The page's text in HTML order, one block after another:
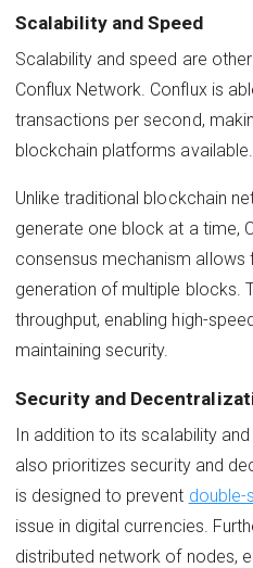
Scalability and Speed
Scalability and speed are
Conflux Network. Conflux is
transactions per second,
blockchain platforms available.
Unlike traditional blockchain
generate one block at a time,
consensus mechanism allows
generation of multiple blocks.
throughput, enabling high-
maintaining security.
Security and
In addition to its scalability
also prioritizes security and
is designed to prevent double-
issue in digital currencies.
distributed network of nodes,